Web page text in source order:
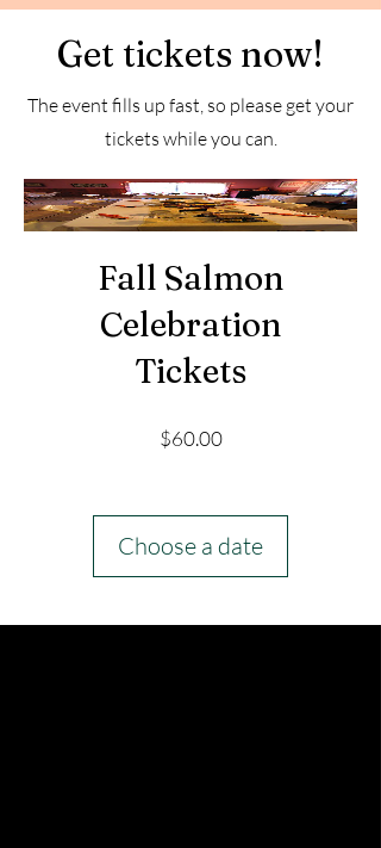
Get tickets now!
The event fills up fast, so please get your
tickets while you can.
Fall Salmon
Celebration
Tickets
$60.00Price
Choose a date